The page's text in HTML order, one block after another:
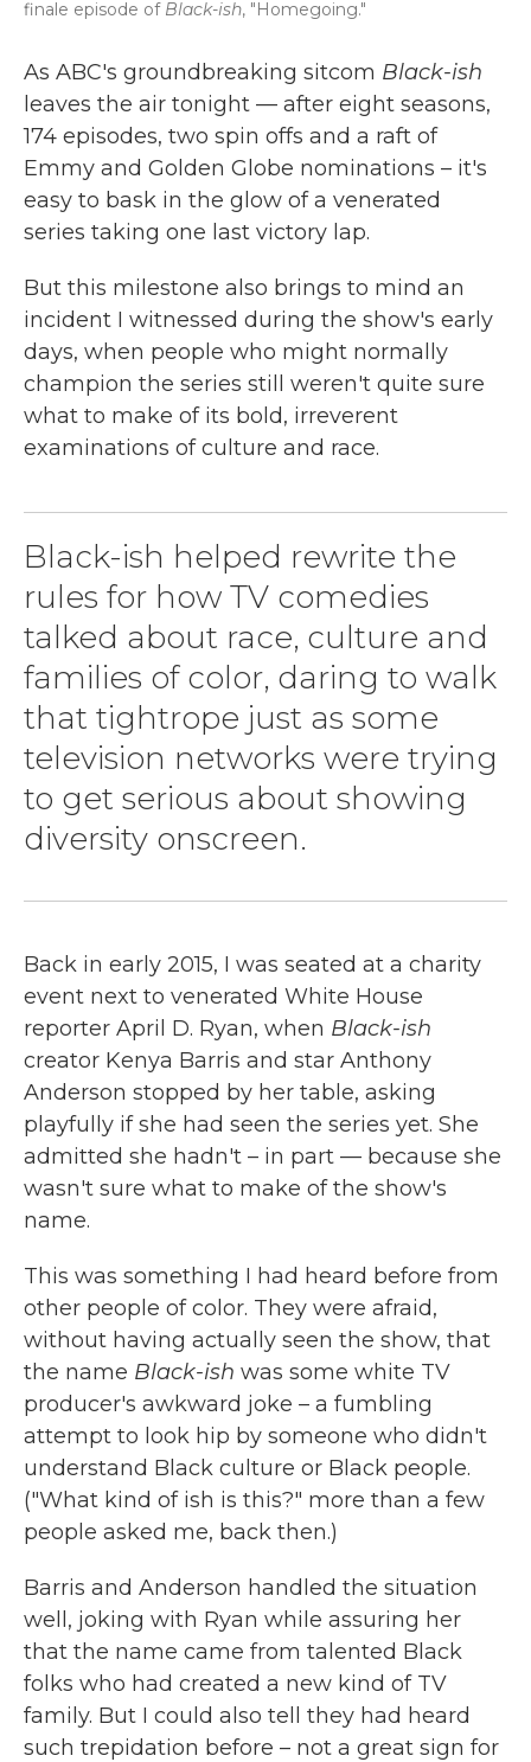
finale episode of Black-ish, "Homegoing."
As ABC's groundbreaking sitcom Black-ish
leaves the air tonight — after eight seasons,
174 episodes, two spin offs and a raft of
Emmy and Golden Globe nominations – it's
easy to bask in the glow of a venerated
series taking one last victory lap.
But this milestone also brings to mind an
incident I witnessed during the show's early
days, when people who might normally
champion the series still weren't quite sure
what to make of its bold, irreverent
examinations of culture and race.
Black-ish helped rewrite the
rules for how TV comedies
talked about race, culture and
families of color, daring to walk
that tightrope just as some
television networks were trying
to get serious about showing
diversity onscreen.
Back in early 2015, I was seated at a charity
event next to venerated White House
reporter April D. Ryan, when Black-ish
creator Kenya Barris and star Anthony
Anderson stopped by her table, asking
playfully if she had seen the series yet. She
admitted she hadn't – in part — because she
wasn't sure what to make of the show's
name.
This was something I had heard before from
other people of color. They were afraid,
without having actually seen the show, that
the name Black-ish was some white TV
producer's awkward joke – a fumbling
attempt to look hip by someone who didn't
understand Black culture or Black people.
("What kind of ish is this?" more than a few
people asked me, back then.)
Barris and Anderson handled the situation
well, joking with Ryan while assuring her
that the name came from talented Black
folks who had created a new kind of TV
family. But I could also tell they had heard
such trepidation before – not a great sign for